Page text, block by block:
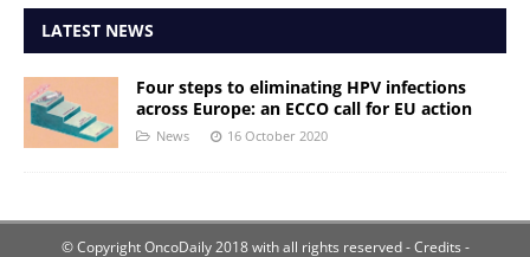
LATEST NEWS
Four steps to eliminating HPV infections
across Europe: an ECCO call for EU action
News 16 October 2020
© Copyright OncoDaily 2018 with all rights reserved- Credits -